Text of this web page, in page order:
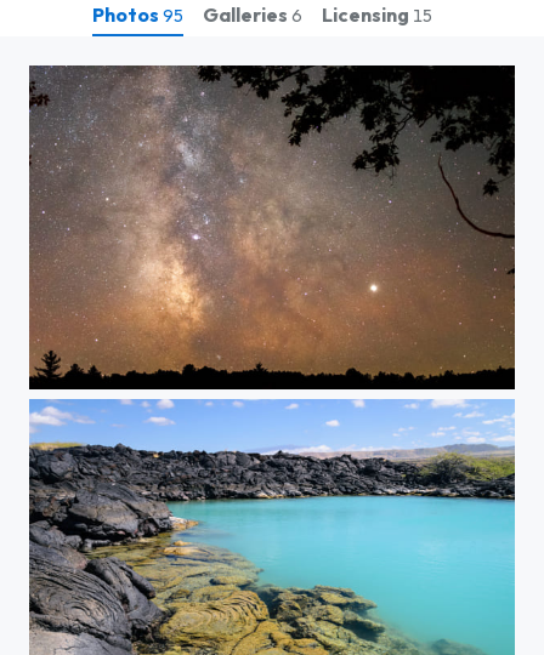
Photos 95 Galleries 6 Licensing 15
Starry Way